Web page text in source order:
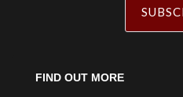
FIND OUT MORE